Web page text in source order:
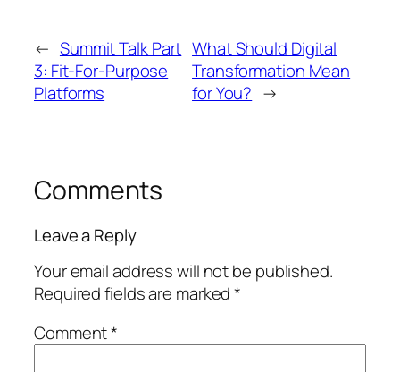
← Summit Talk Part
3: Fit-For-Purpose
Platforms
What Should Digital
Transformation Mean
for You? →
Comments
Leave a Reply
Your email address will not be published.
Required fields are marked*
Comment*